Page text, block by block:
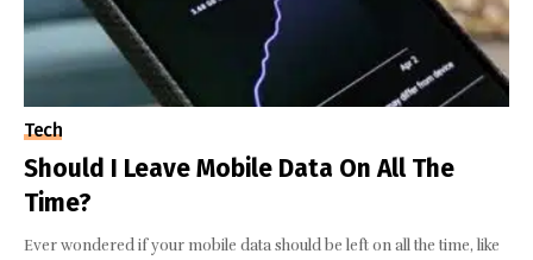
Tech
Should I Leave Mobile Data On All The
Time?
Ever wondered if your mobile data should be left on all the time, like